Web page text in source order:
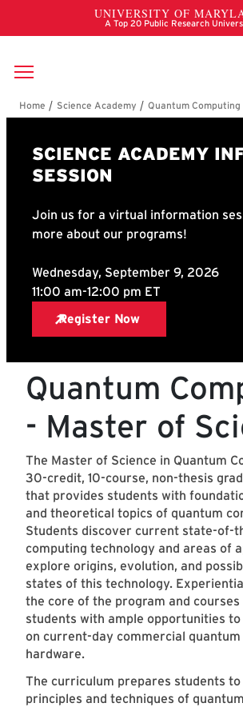
Skip to main content
Breadcrumb
Quantum
- Master of
The Master of Science in Quantum
30-credit, 10-course, non-thesis
that provides students with
and theoretical topics of quantum
Students discover current state-of-
computing technology and areas of
explore origins, evolution, and
states of this technology.
the core of the program and
students with ample opportunities
on current-day commercial
hardware.
The curriculum prepares students
principles and techniques of